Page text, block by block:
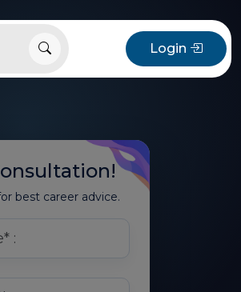
Login
best career advice.